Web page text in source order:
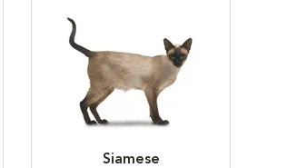
Siamese